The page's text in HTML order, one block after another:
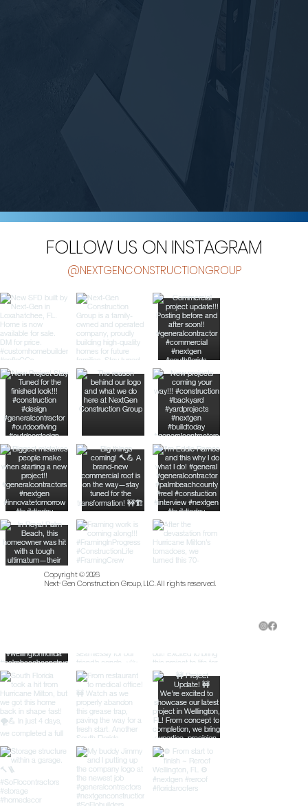
FOLLOW US ON INSTAGRAM
@NEXTGENCONSTRUCTIONGROUP
Copyright © 2026
Next-Gen Construction Group, LLC. All rights reserved.